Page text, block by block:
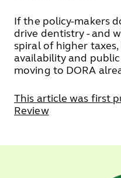
If the policy-makers
drive dentistry - and
spiral of higher
availability and
moving to DORA
This article was first
Review